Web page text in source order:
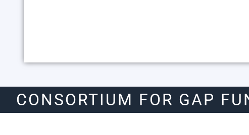
CONSORTIUM FOR GAP